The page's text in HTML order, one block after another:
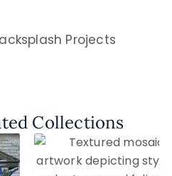
Projects
Collections